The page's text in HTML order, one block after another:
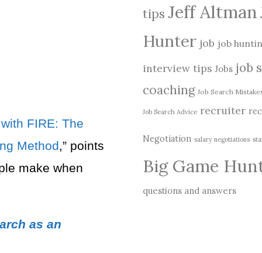
FIRE: The
Method,” points
make when
as an
tips Jeff Altman
Hunter job job
interview tips Jobs job
coaching Job Search
Job Search Advice recruiter
Negotiation salary negotiations
Big Game
questions and answers